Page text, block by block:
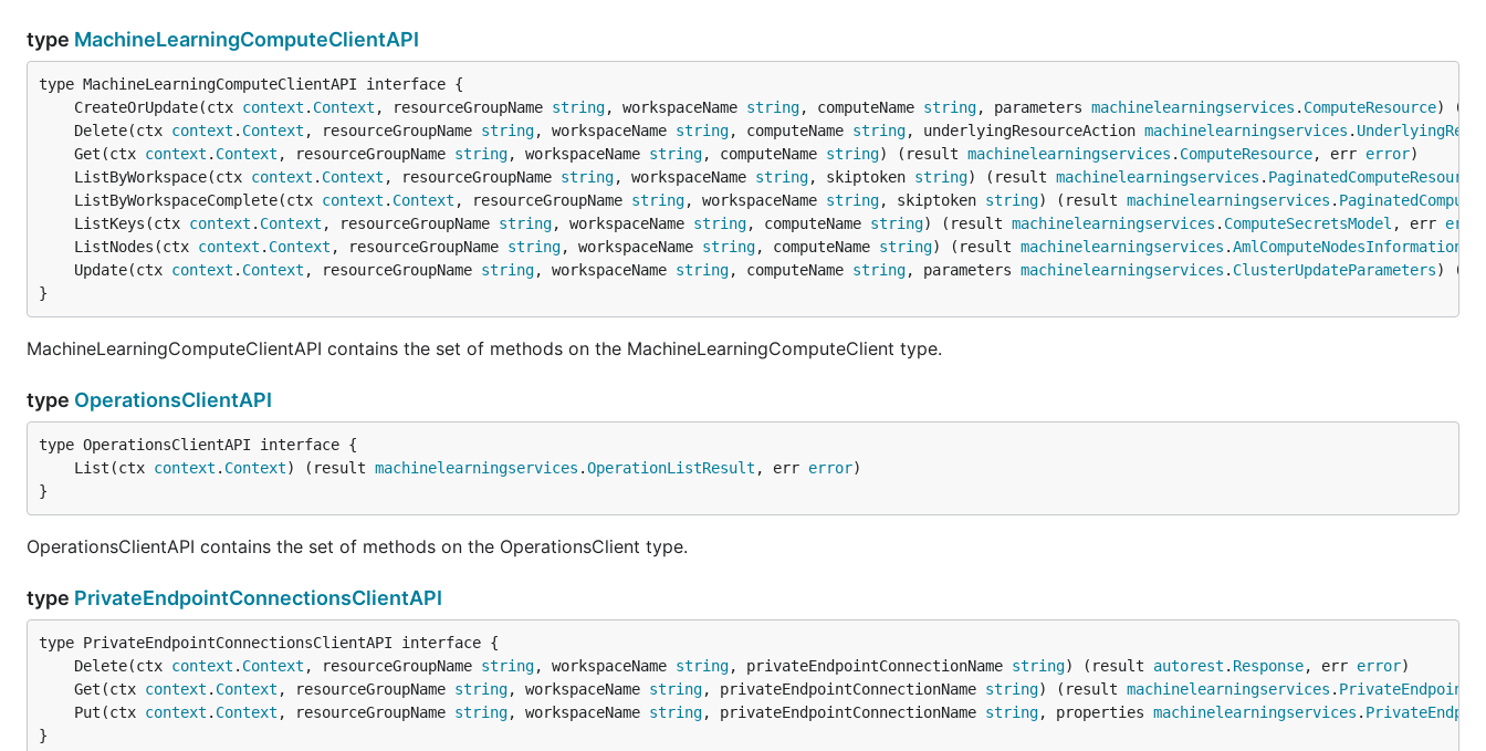
type MachineLearningComputeClientAPI
	CreateOrUpdate(ctx
context . Context , resourceGroupName string, workspaceName string, computeName string, parameters machinelearningservices . ComputeResource)
	Delete(ctx
context . Context , resourceGroupName string, workspaceName string, computeName string, underlyingResourceAction machinelearningservices .
	Get(ctx
context . Context , resourceGroupName string, workspaceName string, computeName string) (result machinelearningservices . ComputeResource, err error
	ListByWorkspace(ctx
context . Context , resourceGroupName string, workspaceName string, skiptoken string) (result machinelearningservices .
	ListByWorkspaceComplete(ctx
context . Context , resourceGroupName string, workspaceName string, skiptoken string) (result machinelearningservices .
	ListKeys(ctx
context . Context , resourceGroupName string, workspaceName string, computeName string) (result machinelearningservices . ComputeSecretsModel , err
	ListNodes(ctx
context . Context , resourceGroupName string, workspaceName string, computeName string) (result machinelearningservices .AmlComputeNodesInformation
	Update(ctx
context . Context , resourceGroupName string, workspaceName string, computeName string, parameters machinelearningservices . ClusterUpdateParameters)
}
MachineLearningComputeClientAPI contains the set of methods on the MachineLearningComputeClient type.
type OperationsClientAPI
	List(ctx
context . Context) (result machinelearningservices .OperationListResult , err error
}
OperationsClientAPI contains the set of methods on the OperationsClient type.
type PrivateEndpointConnectionsClientAPI
	Delete(ctx
context . Context , resourceGroupName string, workspaceName string, privateEndpointConnectionName string) (result autorest . Response, err error
	Get(ctx
context . Context , resourceGroupName string, workspaceName string, privateEndpointConnectionName string) (result machinelearningservices .
	Put(ctx
context . Context , resourceGroupName string, workspaceName string, privateEndpointConnectionName string, properties machinelearningservices .
}